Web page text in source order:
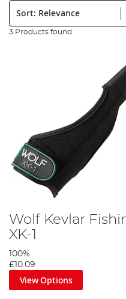
Sort:
3 Products found
Wolf Kevlar
XK-1
100%
£10.09
View Options